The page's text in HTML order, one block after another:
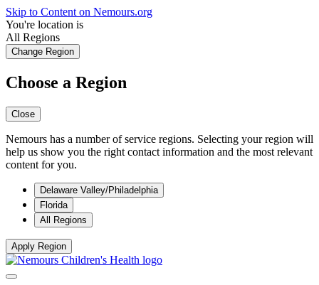
Skip to Content on Nemours.org
You're location is
All Regions
Change Region
Choose a Region
Close
Nemours has a number of service regions. Selecting your region will
help us show you the right contact information and the most relevant
content for you.
Delaware Valley/Philadelphia
Florida
All Regions
Apply Region